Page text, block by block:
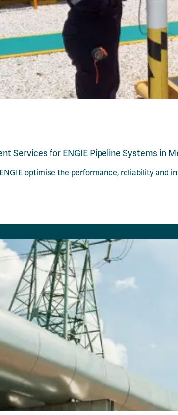
Services for ENGIE Pipeline Systems in
optimise the performance, reliability